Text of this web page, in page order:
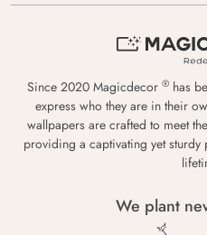
Since 2020 Magicdecor ® has
express who they are in their
wallpapers are crafted to meet
providing a captivating yet
We plant